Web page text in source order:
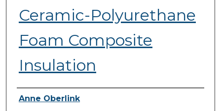
Ceramic-Polyurethane
Foam Composite
Insulation
Presenter Information
Anne Oberlink